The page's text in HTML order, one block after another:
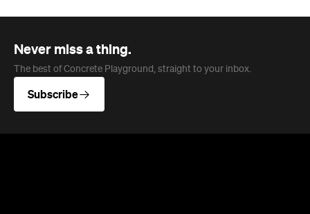
Never miss a thing.
The best of Concrete Playground, straight to your inbox.
Subscribe